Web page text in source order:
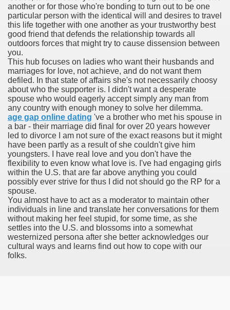
another or for those who're bonding to turn out to be one
particular person with the identical will and desires to travel
this life together with one another as your trustworthy best
good friend that defends the relationship towards all
outdoors forces that might try to cause dissension between
you.
This hub focuses on ladies who want their husbands and
marriages for love, not achieve, and do not want them
defiled. In that state of affairs she's not necessarily choosy
about who the supporter is. I didn't want a desperate
spouse who would eagerly accept simply any man from
any country with enough money to solve her dilemma.
age gap online dating 've a brother who met his spouse in
a bar - their marriage did final for over 20 years however
led to divorce I am not sure of the exact reasons but it might
have been partly as a result of she couldn't give him
youngsters. I have real love and you don't have the
flexibility to even know what love is. I've had engaging girls
within the U.S. that are far above anything you could
possibly ever strive for thus I did not should go the RP for a
spouse.
You almost have to act as a moderator to maintain other
individuals in line and translate her conversations for them
without making her feel stupid, for some time, as she
settles into the U.S. and blossoms into a somewhat
westernized persona after she better acknowledges our
cultural ways and learns find out how to cope with our
folks.
Twitter, Facebook, Tumblr
Bonus Codes — October 2019
November 2019
for iPhone & Android
Bwin Launch Casino App Stock Pictures, Photos, and
Austria
Casino100 Online Casinos